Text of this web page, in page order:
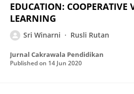
EDUCATION: COOPERATIVE
LEARNING
Sri Winarni Rusli Rutan
Jurnal Cakrawala Pendidikan
Published on 14 Jun 2020